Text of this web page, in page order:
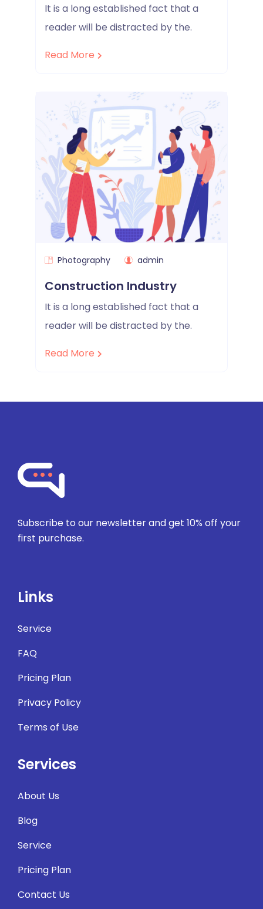
It is a long established fact that a
reader will be distracted by the.
Read More
Photography admin
Construction Industry
It is a long established fact that a
reader will be distracted by the.
Read More
Subscribe to our newsletter and get 10% off your
first purchase.
Links
Service
FAQ
Pricing Plan
Privacy Policy
Terms of Use
Services
About Us
Blog
Service
Pricing Plan
Contact Us